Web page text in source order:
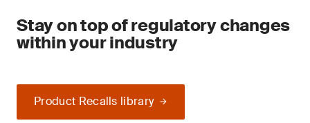
Stay on top of regulatory changes
within your industry
Product Recalls library